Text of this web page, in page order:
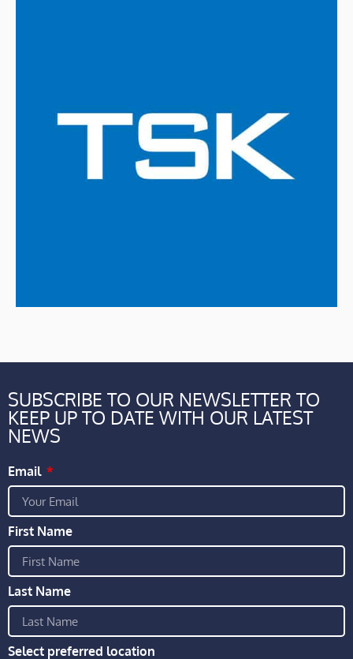
SUBSCRIBE TO OUR NEWSLETTER TO
KEEP UP TO DATE WITH OUR LATEST
NEWS
Email
First Name
Last Name
Select preferred location